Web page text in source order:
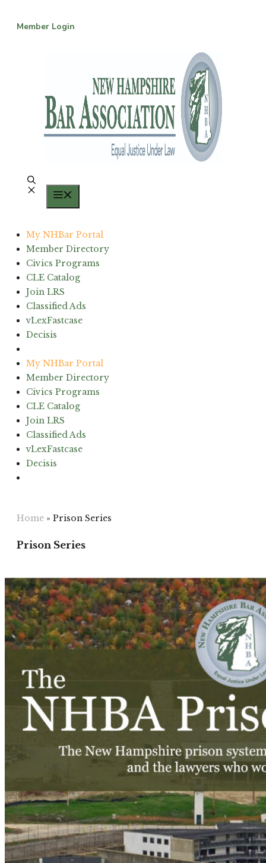
Member Login
My NHBar Portal
Member Directory
Civics Programs
CLE Catalog
Join LRS
Classified Ads
vLexFastcase
Decisis
My NHBar Portal
Member Directory
Civics Programs
CLE Catalog
Join LRS
Classified Ads
vLexFastcase
Decisis
Home » Prison Series
Prison Series